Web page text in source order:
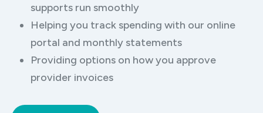
supports run smoothly
Helping you track spending with our online
portal and monthly statements
Providing options on how you approve
provider invoices